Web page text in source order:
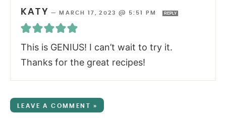
KATY — MARCH 17, 2023 @ 5:51 PM REPLY
This is GENIUS! I can’t wait to try it.
Thanks for the great recipes!
LEAVE A COMMENT »